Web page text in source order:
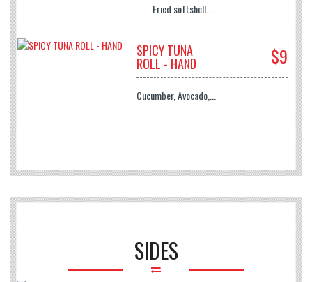
Fried softshell...
SPICY TUNA
ROLL - HAND $9
Cucumber, Avocado,...
SIDES